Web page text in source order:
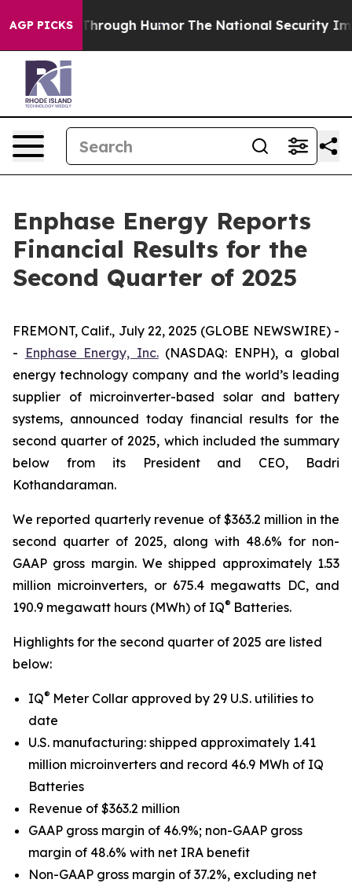
AGP PICKS
Humor The National Security Implications of
Enphase Energy Reports
Financial Results for the
Second Quarter of 2025
FREMONT, Calif., July 22, 2025 (GLOBE NEWSWIRE) -
- Enphase Energy, Inc.(NASDAQ: ENPH), a global
energy technology company and the world’s leading
supplier of microinverter-based solar and battery
systems, announced today financial results for the
second quarter of 2025, which included the summary
below from its President and CEO, Badri
Kothandaraman.
We reported quarterly revenue of $363.2 million in the
second quarter of 2025, along with 48.6% for non-
GAAP gross margin. We shipped approximately 1.53
million microinverters, or 675.4 megawatts DC, and
190.9 megawatt hours (MWh) of IQ® Batteries.
Highlights for the second quarter of 2025 are listed
below:
IQ® Meter Collar approved by 29 U.S. utilities to
date
U.S. manufacturing: shipped approximately 1.41
million microinverters and record 46.9 MWh of IQ
Batteries
Revenue of $363.2 million
GAAP gross margin of 46.9%; non-GAAP gross
margin of 48.6% with net IRA benefit
Non-GAAP gross margin of 37.2%, excluding net